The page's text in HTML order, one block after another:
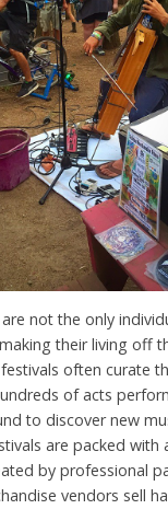
not the only
their living off
often curate
of acts
to discover new
are packed with
by professional
vendors sell